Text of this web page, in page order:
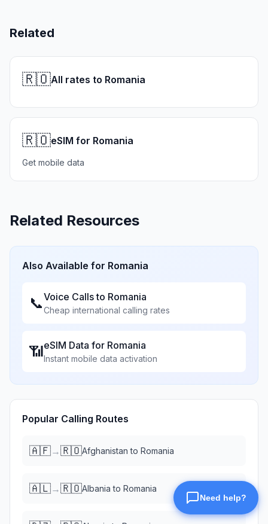
Related
🇷🇴All rates to Romania
🇷🇴eSIM for Romania
Get mobile data
Related Resources
Also Available for Romania
📞Voice Calls to Romania
Cheap international calling rates
📶eSIM Data for Romania
Instant mobile data activation
Popular Calling Routes
🇦🇫→🇷🇴Afghanistan to Romania
🇦🇱→🇷🇴Albania to Romania